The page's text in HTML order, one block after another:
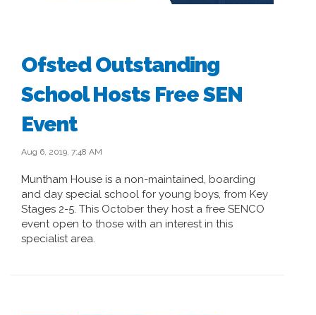
Ofsted Outstanding
School Hosts Free SEN
Event
Aug 6, 2019, 7:48 AM
Muntham House is a non-maintained, boarding
and day special school for young boys, from Key
Stages 2-5. This October they host a free SENCO
event open to those with an interest in this
specialist area.